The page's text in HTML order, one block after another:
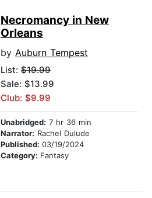
Necromancy in New
Orleans
by Auburn Tempest
List: $19.99
Sale: $13.99
Club: $9.99
Unabridged: 7 hr 36 min
Narrator: Rachel Dulude
Published: 03/19/2024
Category: Fantasy